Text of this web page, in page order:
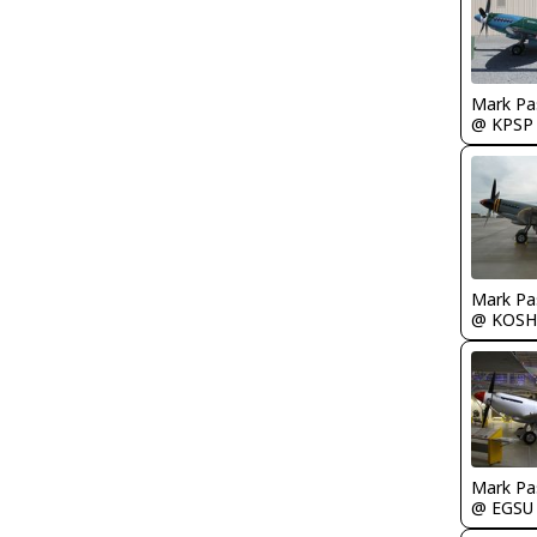
Mark
@ KPSP
Mark
@ KOSH
Mark
@ EGSU